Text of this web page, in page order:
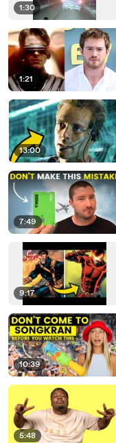
1:30
1:21
13:00
7:49
9:17
10:39
5:48